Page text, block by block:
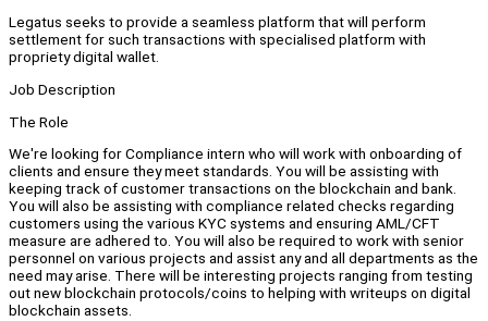
Legatus seeks to provide a seamless platform that will perform
settlement for such transactions with specialised platform with
propriety digital wallet.
Job Description
The Role
We're looking for Compliance intern who will work with onboarding of
clients and ensure they meet standards. You will be assisting with
keeping track of customer transactions on the blockchain and bank.
You will also be assisting with compliance related checks regarding
customers using the various KYC systems and ensuring AML/CFT
measure are adhered to. You will also be required to work with senior
personnel on various projects and assist any and all departments as the
need may arise. There will be interesting projects ranging from testing
out new blockchain protocols/coins to helping with writeups on digital
blockchain assets.